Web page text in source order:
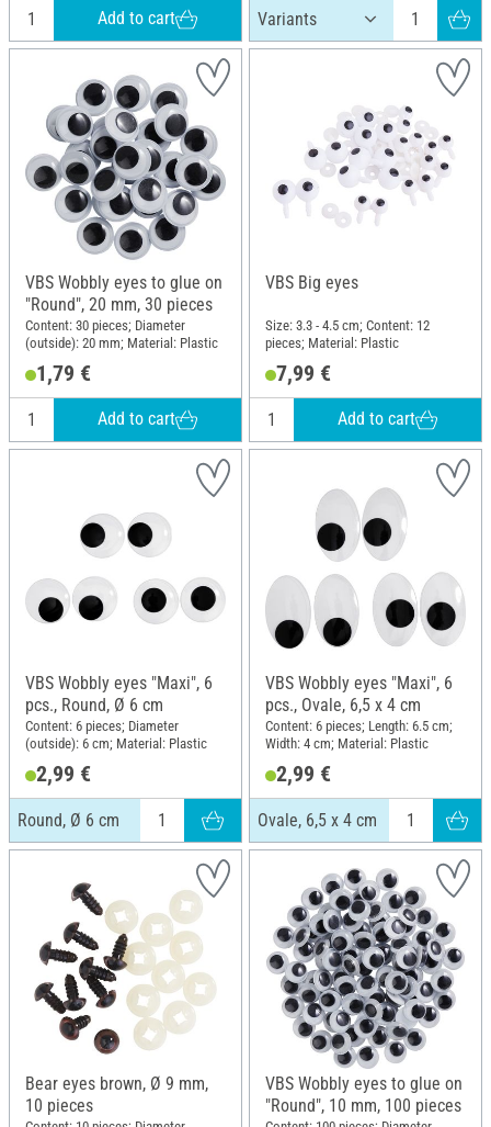
Add to cart
VBS Wobbly eyes to glue on
"Round", 20 mm, 30 pieces
Content: 30 pieces; Diameter
(outside): 20 mm; Material: Plastic
1,79 €
Add to cart
VBS Big eyes
Size: 3.3 - 4.5 cm; Content: 12
pieces; Material: Plastic
7,99 €
Add to cart
VBS Wobbly eyes "Maxi", 6
pcs., Round, Ø 6 cm
Content: 6 pieces; Diameter
(outside): 6 cm; Material: Plastic
2,99 €
Round, Ø 6 cm
VBS Wobbly eyes "Maxi", 6
pcs., Ovale, 6,5 x 4 cm
Content: 6 pieces; Length: 6.5 cm;
Width: 4 cm; Material: Plastic
2,99 €
Ovale, 6,5 x 4 cm
Bear eyes brown, Ø 9 mm,
10 pieces
VBS Wobbly eyes to glue on
"Round", 10 mm, 100 pieces